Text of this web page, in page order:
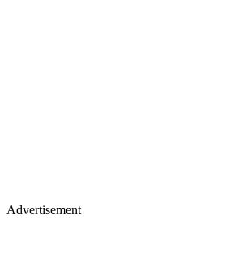
Advertisement